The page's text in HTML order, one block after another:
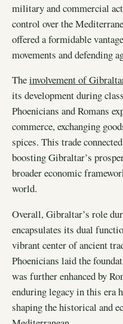
military and commercial
control over the
offered a formidable
movements and defending
Theinvolvement of
its development during
Phoenicians and Romans
commerce, exchanging
spices. This trade
boosting Gibraltar’s
broader economic
world.
Overall, Gibraltar’s role
encapsulates its dual
vibrant center of ancient
Phoenicians laid the
was further enhanced by
enduring legacy in this era
shaping the historical and